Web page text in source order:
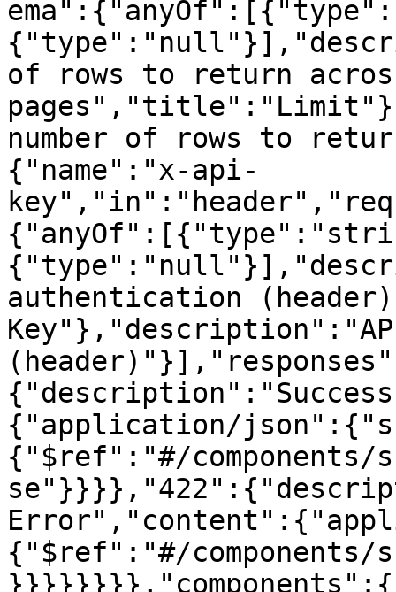
of rows to return
number of rows to
{"name":"x-api-
authentication
{"application/
{"$ref":"#/components/
{"$ref":"#/components/